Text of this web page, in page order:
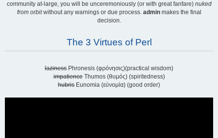
community at-large, you will be unceremoniously (or with great fanfare) nuked
from orbitwithout any warnings or due process. adminmakes the final
decision.
The 3 Virtues of Perl
laziness Phronesis (φρόνησις)(practical wisdom)
impatienceThumos (θυμός) (spiritedness)
hubris Eunomia (εὐνομία) (good order)